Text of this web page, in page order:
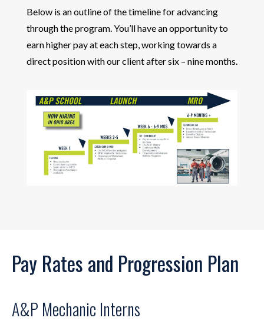
Below is an outline of the timeline for advancing
through the program. You’ll have an opportunity to
earn higher pay at each step, working towards a
direct position with our client after six – nine months.
Pay Rates and Progression Plan
A&P Mechanic Interns